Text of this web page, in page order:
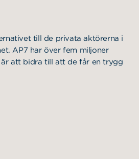
till de privata aktörerna i
AP7 har över fem miljoner
är att bidra till att de får en trygg